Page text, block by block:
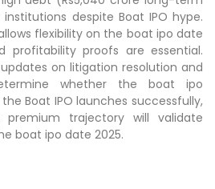
despite Boat IPO hype.
flexibility on the boat ipo date
profitability proofs are essential.
updates on litigation resolution and
whether the boat ipo
Boat IPO launches successfully,
trajectory will validate
boat ipo date 2025.